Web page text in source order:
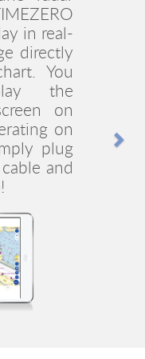
800 Fish
Product
NMEA
It offers
image
via
allows
device
enjoy
boat.
first
app to
and
great